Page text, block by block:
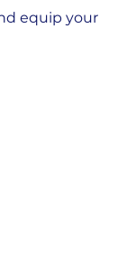
equip your